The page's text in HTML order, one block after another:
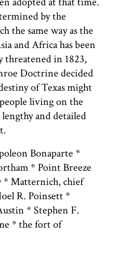
by the
the same way as the
and Africa has been
threatened in 1823,
Doctrine decided
of Texas might
living on the
and detailed
Bonaparte *
* Point Breeze
* Matternich, chief
R. Poinsett *
* Stephen F.
* the fort of